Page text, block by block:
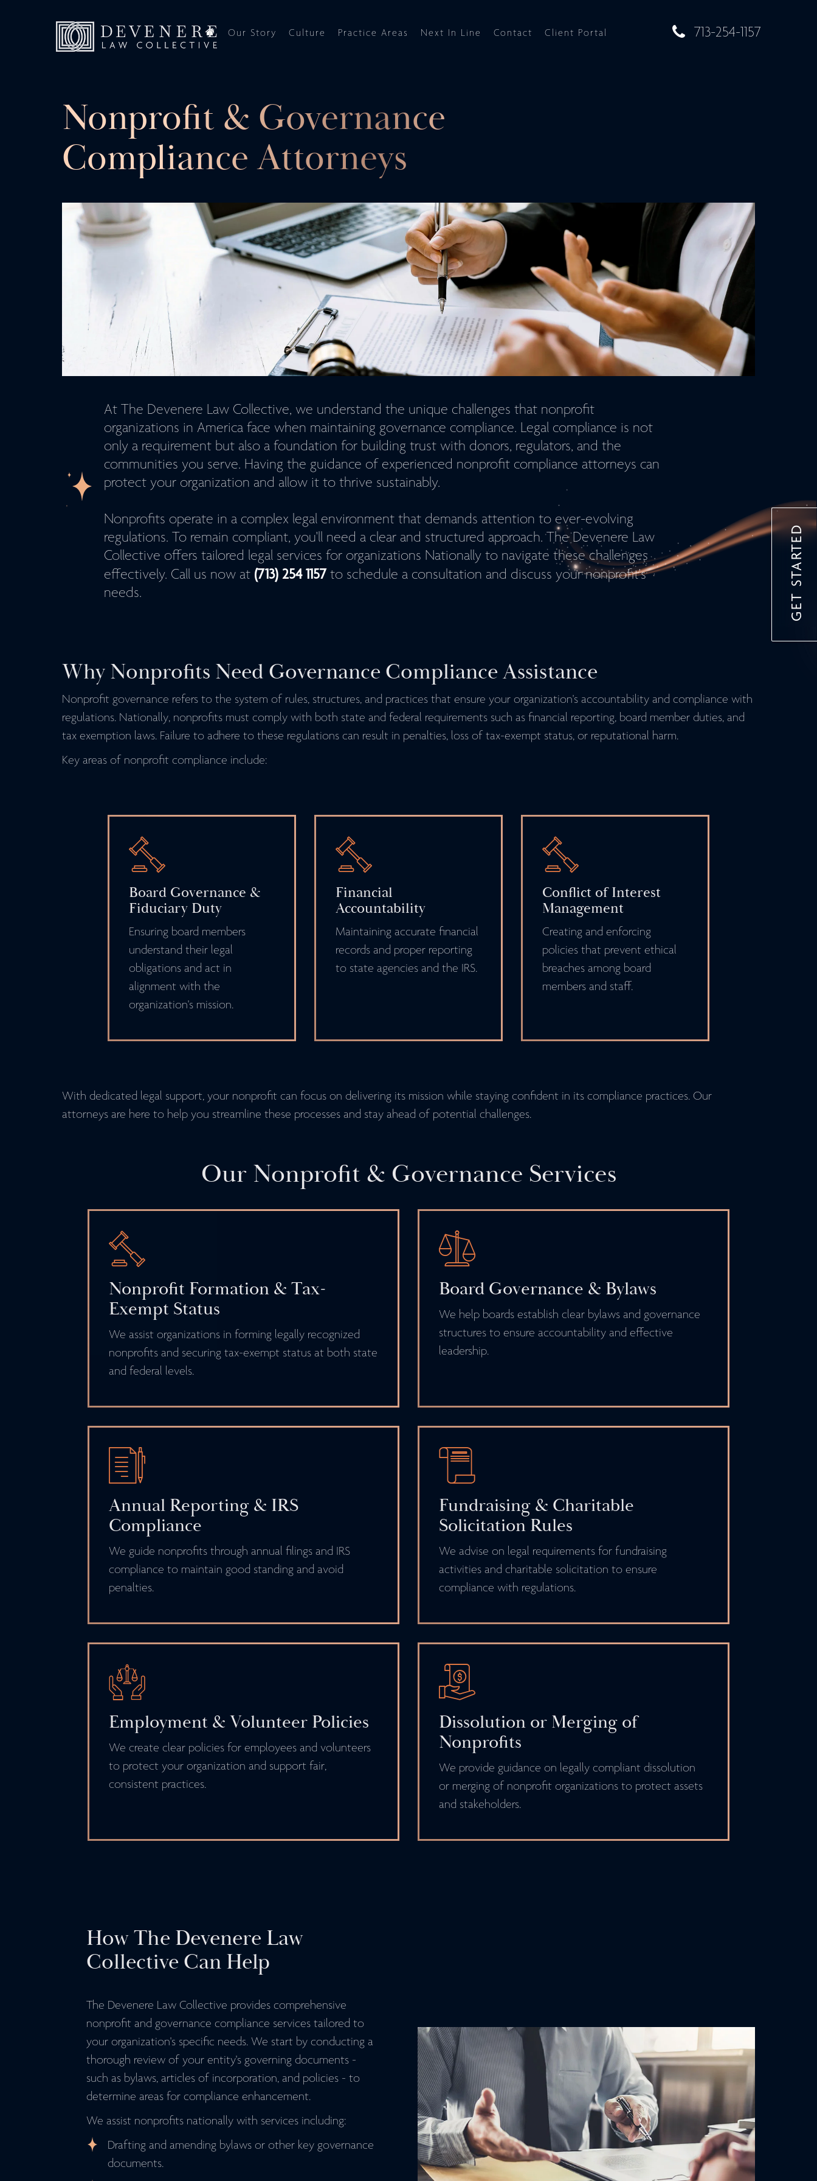
713-254-1157
Our Story Culture Practice Areas Next In Line Contact Client Portal
Nonprofit & Governance
Compliance Attorneys
At The Devenere Law Collective, we understand the unique challenges that nonprofit
organizations in America face when maintaining governance compliance. Legal compliance is not
only a requirement but also a foundation for building trust with donors, regulators, and the
communities you serve. Having the guidance of experienced nonprofit compliance attorneys can
protect your organization and allow it to thrive sustainably.
Nonprofits operate in a complex legal environment that demands attention to ever-evolving
regulations. To remain compliant, you'll need a clear and structured approach. The Devenere Law
Collective offers tailored legal services for organizations Nationally to navigate these challenges
effectively. Call us now at (713) 254 1157to schedule a consultation and discuss your nonprofit's
needs.
Why Nonprofits Need Governance Compliance Assistance
Nonprofit governance refers to the system of rules, structures, and practices that ensure your organization's accountability and compliance with
regulations. Nationally, nonprofits must comply with both state and federal requirements such as financial reporting, board member duties, and
tax exemption laws. Failure to adhere to these regulations can result in penalties, loss of tax-exempt status, or reputational harm.
Key areas of nonprofit compliance include:
Board Governance &
Fiduciary Duty
Ensuring board members
understand their legal
obligations and act in
alignment with the
organization's mission.
Financial
Accountability
Maintaining accurate financial
records and proper reporting
to state agencies and the IRS.
Conflict of Interest
Management
Creating and enforcing
policies that prevent ethical
breaches among board
members and staff.
With dedicated legal support, your nonprofit can focus on delivering its mission while staying confident in its compliance practices. Our
attorneys are here to help you streamline these processes and stay ahead of potential challenges.
Our Nonprofit & Governance Services
Nonprofit Formation & Tax-
Exempt Status
We assist organizations in forming legally recognized
nonprofits and securing tax-exempt status at both state
and federal levels.
Board Governance & Bylaws
We help boards establish clear bylaws and governance
structures to ensure accountability and effective
leadership.
Annual Reporting & IRS
Compliance
We guide nonprofits through annual filings and IRS
compliance to maintain good standing and avoid
penalties.
Fundraising & Charitable
Solicitation Rules
We advise on legal requirements for fundraising
activities and charitable solicitation to ensure
compliance with regulations.
Employment & Volunteer Policies
We create clear policies for employees and volunteers
to protect your organization and support fair,
consistent practices.
Dissolution or Merging of
Nonprofits
We provide guidance on legally compliant dissolution
or merging of nonprofit organizations to protect assets
and stakeholders.
How The Devenere Law
Collective Can Help
The Devenere Law Collective provides comprehensive
nonprofit and governance compliance services tailored to
your organization's specific needs. We start by conducting a
thorough review of your entity's governing documents -
such as bylaws, articles of incorporation, and policies - to
determine areas for compliance enhancement.
We assist nonprofits nationally with services including:
Drafting and amending bylaws or other key governance
documents.
GET STARTED